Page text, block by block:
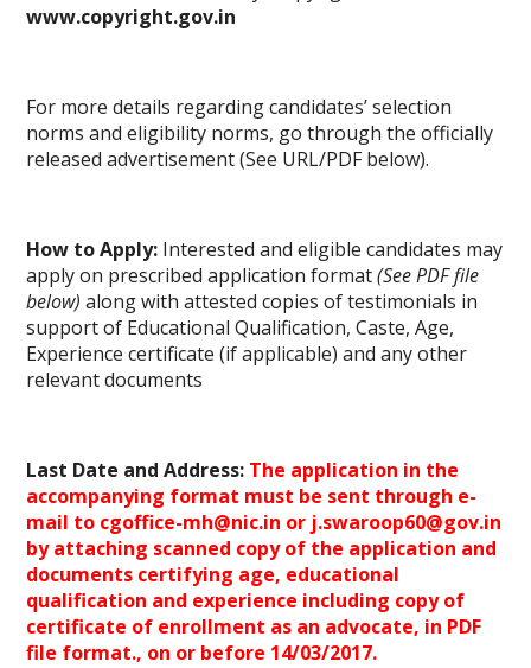
www.copyright.gov.in
For more details regarding candidates’ selection
norms and eligibility norms, go through the officially
released advertisement (See URL/PDF below).
How to Apply: Interested and eligible candidates may
apply on prescribed application format(See PDF file
below) along with attested copies of testimonials in
support of Educational Qualification, Caste, Age,
Experience certificate (if applicable) and any other
relevantdocuments
Last Date and Address: The application in the
accompanying format must be sent through e-
mail to cgoffice-mh@nic.in or j.swaroop60@gov.in
by attaching scanned copy of the application and
documents certifying age, educational
qualification and experience including copy of
certificate of enrollment as an advocate, in PDF
file format., on or before 14/03/2017.